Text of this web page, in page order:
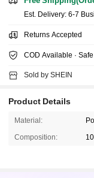
​Est. Delivery: 6-7
Returns Accepted
COD Available ·
Sold by SHEIN
Product Details
Material:
Composition: